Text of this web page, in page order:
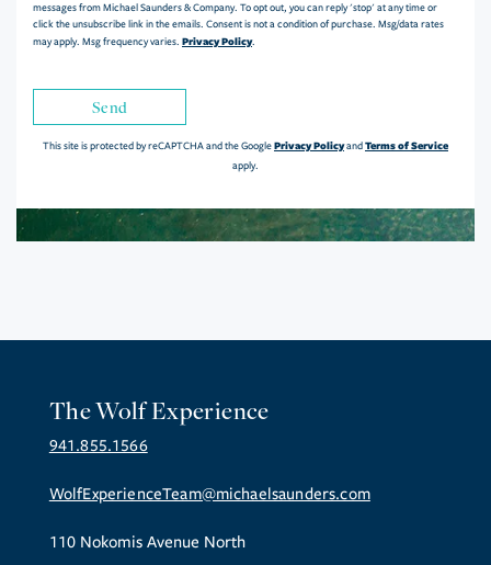
messages from Michael Saunders & Company. To opt out, you can reply 'stop' at any time or
click the unsubscribe link in the emails. Consent is not a condition of purchase. Msg/data rates
may apply. Msg frequency varies. Privacy Policy.
Send
This site is protected by reCAPTCHA and the GooglePrivacy PolicyandTerms of Service
apply.
The Wolf Experience
941.855.1566
WolfExperienceTeam@michaelsaunders.com
110 Nokomis Avenue North